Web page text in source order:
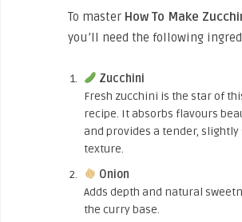
To master How To Make
you’ll need the following
Zucchini
Fresh zucchini is the star of
recipe. It absorbs flavours
and provides a tender, slightly
texture.
Onion
Adds depth and natural
the curry base.